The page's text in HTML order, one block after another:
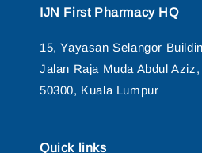
IJN First Pharmacy HQ
15, Yayasan Selangor
Jalan Raja Muda Abdul
50300, Kuala Lumpur
Quick links